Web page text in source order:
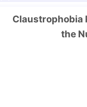
Public Health & Safety
Claustrophobia
the